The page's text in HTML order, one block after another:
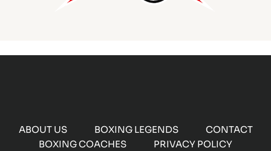
ABOUT US BOXING LEGENDS
CONTACT
BOXING COACHES
PRIVACY POLICY